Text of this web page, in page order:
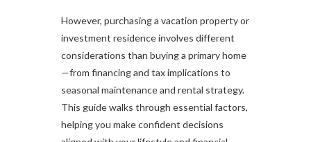
However, purchasing a vacation property or
investment residence involves different
considerations than buying a primary home
—from financing and tax implications to
seasonal maintenance and rental strategy.
This guide walks through essential factors,
helping you make confident decisions